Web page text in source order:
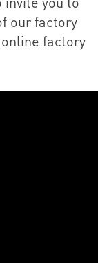
our factory
factory